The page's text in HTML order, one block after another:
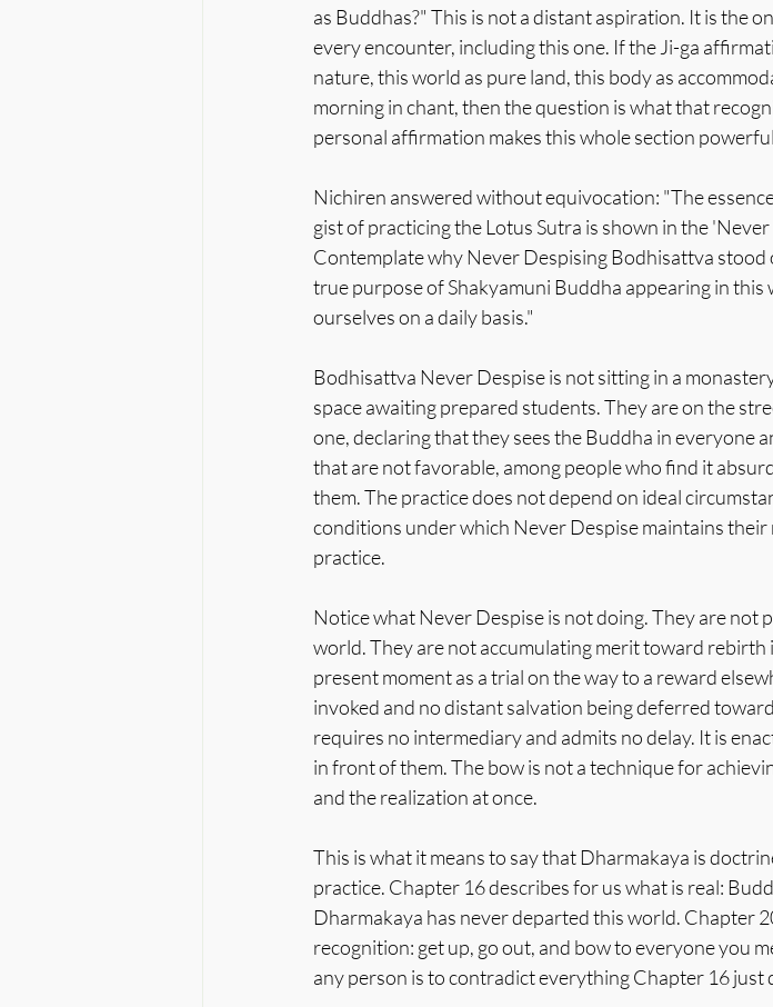
as Buddhas?" This is not a distant aspiration. It is the
every encounter, including this one. If the Ji-ga
nature, this world as pure land, this body as
morning in chant, then the question is what that
personal affirmation makes this whole section
Nichiren answered without equivocation: "The
gist of practicing the Lotus Sutra is shown in the
Contemplate why Never Despising Bodhisattva
true purpose of Shakyamuni Buddha appearing in
ourselves on a daily basis."
Bodhisattva Never Despise is not sitting in a
space awaiting prepared students. They are on the
one, declaring that they sees the Buddha in everyone
that are not favorable, among people who find it
them. The practice does not depend on ideal
conditions under which Never Despise maintains
practice.
Notice what Never Despise is not doing. They are
world. They are not accumulating merit toward
present moment as a trial on the way to a reward
invoked and no distant salvation being deferred
requires no intermediary and admits no delay. It is
in front of them. The bow is not a technique for
and the realization at once.
This is what it means to say that Dharmakaya is
practice. Chapter 16 describes for us what is real:
Dharmakaya has never departed this world. Chapter
recognition: get up, go out, and bow to everyone you
any person is to contradict everything Chapter 16 just